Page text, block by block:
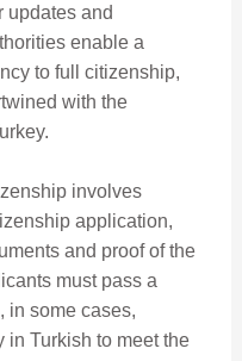
updates and
enable a
to full citizenship,
with the
involves
application,
and proof of the
must pass a
in some cases,
in Turkish to meet the